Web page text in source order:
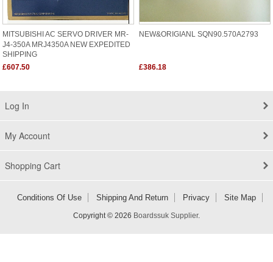
MITSUBISHI AC SERVO DRIVER MR-
J4-350A MRJ4350A NEW EXPEDITED
SHIPPING
£607.50
NEW&ORIGIANL SQN90.570A2793
£386.18
Log In
My Account
Shopping Cart
Conditions Of Use Shipping And Return Privacy Site Map
Copyright © 2026 Boardssuk Supplier.